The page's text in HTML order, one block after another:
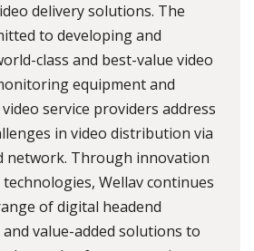
delivery solutions. The
to developing and
class and best-value video
equipment and
service providers address
in video distribution via
network. Through innovation
Wellav continues
of digital headend
value-added solutions to